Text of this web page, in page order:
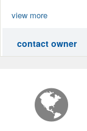
view more
contact owner